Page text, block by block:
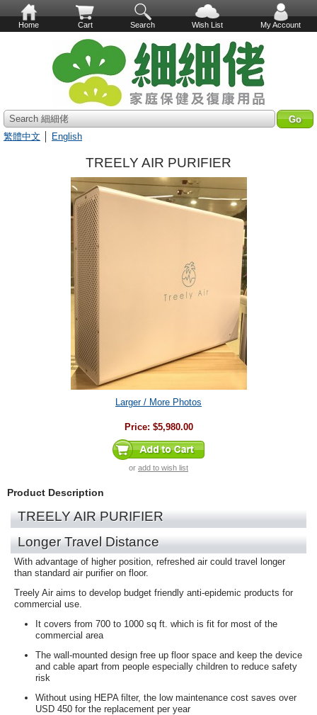
Home Cart Search Wish List My Account
Search 細細佬
繁體中文
English
TREELY AIR PURIFIER
Larger / More Photos
Price: $5,980.00
or add to wish list
Product Description
TREELY AIR PURIFIER
Longer Travel Distance
With advantage of higher position, refreshed air could travel longer
than standard air purifier on floor.
Treely Air aims to develop budget friendly anti-epidemic products for
commercial use.
It covers from 700 to 1000 sq ft. which is fit for most of the
commercial area
The wall-mounted design free up floor space and keep the device
and cable apart from people especially children to reduce safety
risk
Without using HEPA filter, the low maintenance cost saves over
USD 450 for the replacement per year